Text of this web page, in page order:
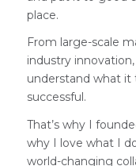
place.
From large-scale
industry
understand what it
successful.
That’s why I
why I love what I
world-changing